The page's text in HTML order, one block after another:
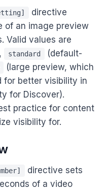
directive
of an image preview
Valid values are
standard
(default-
(large preview, which
for better visibility in
for Discover).
practice for content
visibility for.
directive sets
of a video